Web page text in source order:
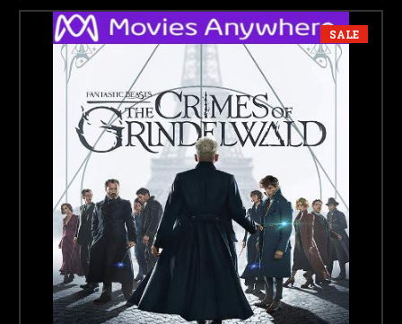
SALE